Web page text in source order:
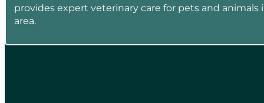
provides expert veterinary care for pets and animals
area.